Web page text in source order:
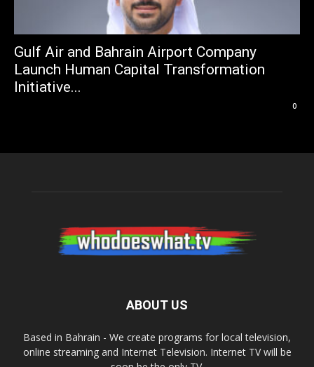
Gulf Air and Bahrain Airport Company
Launch Human Capital Transformation
Initiative...
0
ABOUT US
Based in Bahrain - We create programs for local television,
online streaming and Internet Television. Internet TV will be